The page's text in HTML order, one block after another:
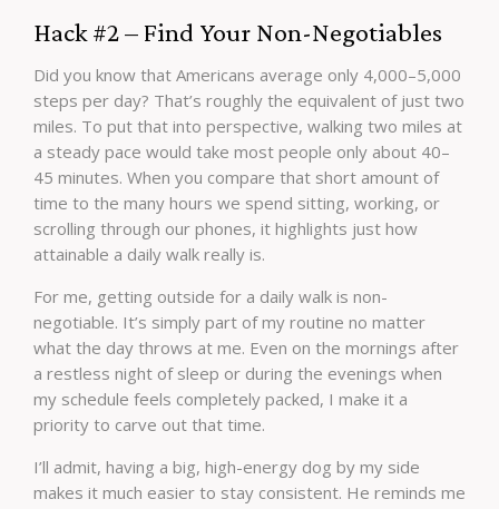
Hack #2 – Find Your Non-Negotiables
Did you know that Americans average only 4,000–5,000
steps per day? That’s roughly the equivalent of just two
miles. To put that into perspective, walking two miles at
a steady pace would take most people only about 40–
45 minutes. When you compare that short amount of
time to the many hours we spend sitting, working, or
scrolling through our phones, it highlights just how
attainable a daily walk really is.
For me, getting outside for a daily walk is non-
negotiable. It’s simply part of my routine no matter
what the day throws at me. Even on the mornings after
a restless night of sleep or during the evenings when
my schedule feels completely packed, I make it a
priority to carve out that time.
I’ll admit, having a big, high-energy dog by my side
makes it much easier to stay consistent. He reminds me